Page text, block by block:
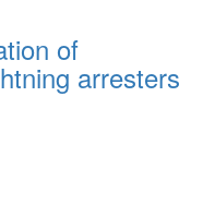
of
arresters